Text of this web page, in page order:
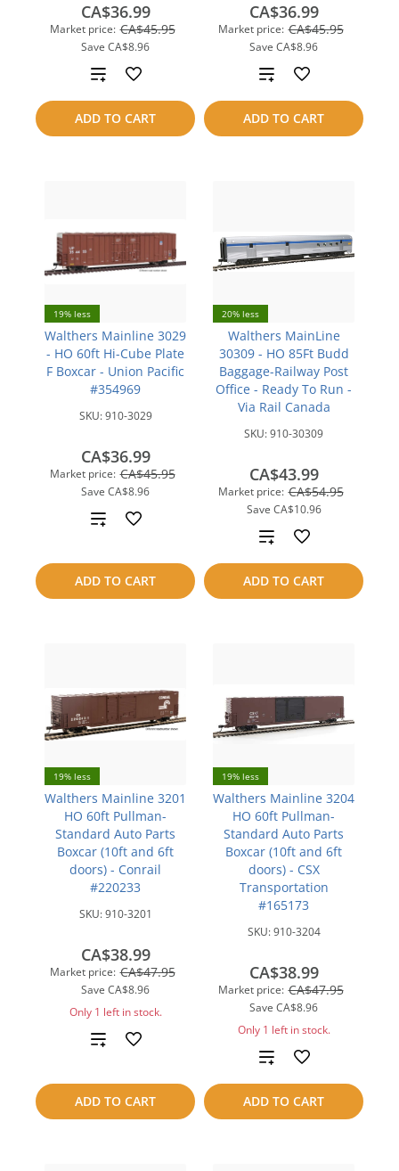
Market price: CA$45.95
Save CA$8.96
CA$36.99
ADD TO CART
Add
to
compare
Market price: CA$45.95
Save CA$8.96
CA$36.99
ADD TO CART
Add
to
compare
19% less
Walthers Mainline 3029
- HO 60ft Hi-Cube Plate
F Boxcar - Union Pacific
#354969
SKU:910-3029
Market price: CA$45.95
Save CA$8.96
CA$36.99
ADD TO CART
Add
compare
20% less
Walthers MainLine
30309 - HO 85Ft Budd
Baggage-Railway Post
Office - Ready To Run -
Via Rail Canada
SKU:910-30309
Market price: CA$54.95
Save CA$10.96
CA$43.99
ADD TO CART
Add
to
compare
19% less
Walthers Mainline 3201
HO 60ft Pullman-
Standard Auto Parts
Boxcar (10ft and 6ft
doors) - Conrail
#220233
SKU:910-3201
Market price: CA$47.95
Save CA$8.96
CA$38.99
Only 1 left in stock.
ADD TO CART
Add
compare
19% less
Walthers Mainline 3204
HO 60ft Pullman-
Standard Auto Parts
Boxcar (10ft and 6ft
doors) - CSX
Transportation
#165173
SKU:910-3204
Market price: CA$47.95
Save CA$8.96
CA$38.99
Only 1 left in stock.
ADD TO CART
Add
to
compare